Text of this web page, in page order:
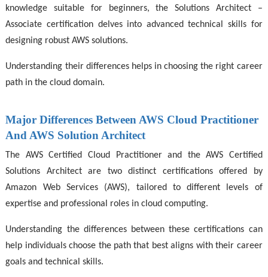
knowledge suitable for beginners, the Solutions Architect –
Associate certification delves into advanced technical skills for
designing robust AWS solutions.
Understanding their differences helps in choosing the right career
path in the cloud domain.
Major Differences Between AWS Cloud Practitioner
And AWS Solution Architect
The AWS Certified Cloud Practitioner and the AWS Certified
Solutions Architect are two distinct certifications offered by
Amazon Web Services (AWS), tailored to different levels of
expertise and professional roles in cloud computing.
Understanding the differences between these certifications can
help individuals choose the path that best aligns with their career
goals and technical skills.